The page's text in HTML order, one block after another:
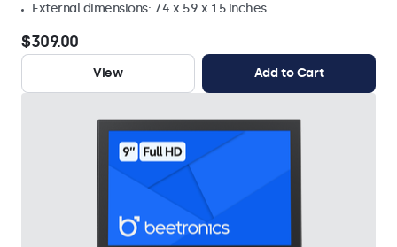
External dimensions: 7.4 x 5.9 x 1.5 inches
$309.00
View Add to Cart